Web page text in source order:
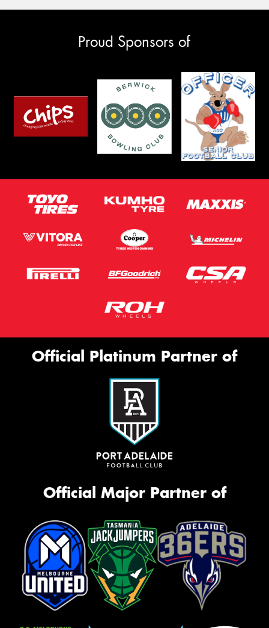
Proud Sponsors of
Official Platinum Partner of
Official Major Partner of